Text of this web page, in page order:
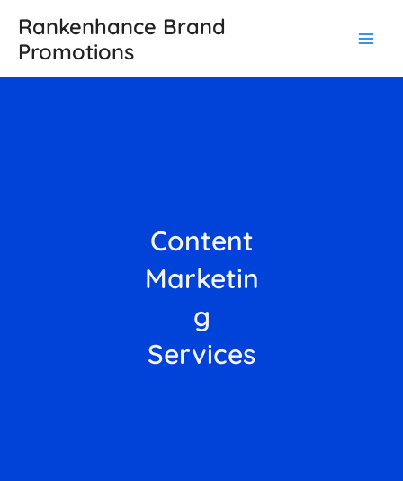
content
Rankenhance Brand
Promotions
Content
Marketin
g
Services